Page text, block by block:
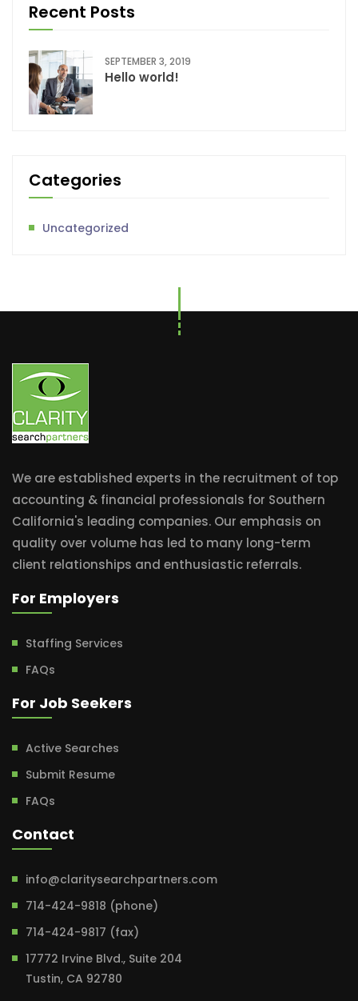
Recent Posts
SEPTEMBER 3, 2019
Hello world!
Categories
Uncategorized
We are established experts in the recruitment of top
accounting & financial professionals for Southern
California's leading companies. Our emphasis on
quality over volume has led to many long-term
client relationships and enthusiastic referrals.
For Employers
Staffing Services
FAQs
For Job Seekers
Active Searches
Submit Resume
FAQs
Contact
info@claritysearchpartners.com
714-424-9818 (phone)
714-424-9817 (fax)
17772 Irvine Blvd., Suite 204
Tustin, CA 92780